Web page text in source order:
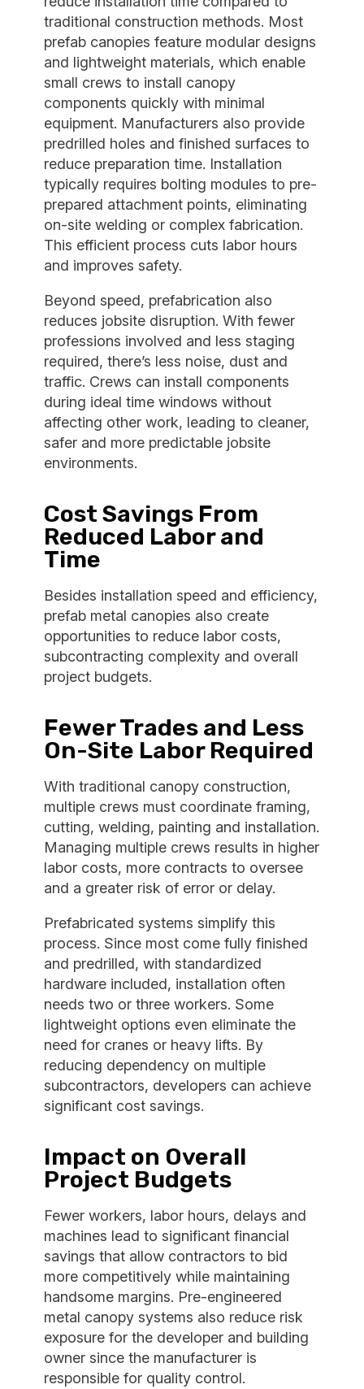
traditional construction methods. Most
prefab canopies feature modular designs
and lightweight materials, which enable
small crews to install canopy
components quickly with minimal
equipment. Manufacturers also provide
predrilled holes and finished surfaces to
reduce preparation time. Installation
typically requires bolting modules to pre-
prepared attachment points, eliminating
on-site welding or complex fabrication.
This efficient process cuts labor hours
and improves safety.
Beyond speed, prefabrication also
reduces jobsite disruption. With fewer
professions involved and less staging
required, there’s less noise, dust and
traffic. Crews can install components
during ideal time windows without
affecting other work, leading to cleaner,
safer and more predictable jobsite
environments.
Cost Savings From
Reduced Labor and
Time
Besides installation speed and efficiency,
prefab metal canopies also create
opportunities to reduce labor costs,
subcontracting complexity and overall
project budgets.
Fewer Trades and Less
On-Site Labor Required
With traditional canopy construction,
multiple crews must coordinate framing,
cutting, welding, painting and installation.
Managing multiple crews results in higher
labor costs, more contracts to oversee
and a greater risk of error or delay.
Prefabricated systems simplify this
process. Since most come fully finished
and predrilled, with standardized
hardware included, installation often
needs two or three workers. Some
lightweight options even eliminate the
need for cranes or heavy lifts. By
reducing dependency on multiple
subcontractors, developers can achieve
significant cost savings.
Impact on Overall
Project Budgets
Fewer workers, labor hours, delays and
machines lead to significant financial
savings that allow contractors to bid
more competitively while maintaining
handsome margins. Pre-engineered
metal canopy systems also reduce risk
exposure for the developer and building
owner since the manufacturer is
responsible for quality control.